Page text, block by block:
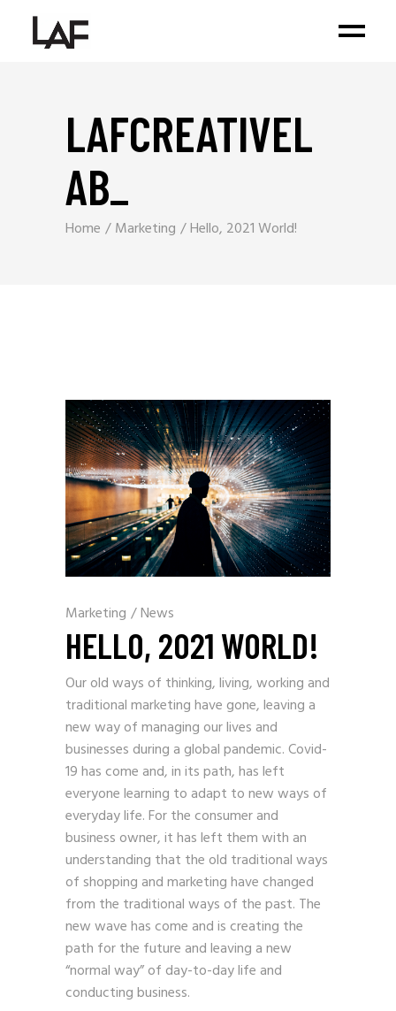
LAFCREATIVEL
AB_
Home Marketing Hello, 2021 World!
Marketing /News
HELLO, 2021 WORLD!
Our old ways of thinking, living, working and
traditional marketing have gone, leaving a
new way of managing our lives and
businesses during a global pandemic. Covid-
19 has come and, in its path, has left
everyone learning to adapt to new ways of
everyday life. For the consumer and
business owner, it has left them with an
understanding that the old traditional ways
of shopping and marketing have changed
from the traditional ways of the past. The
new wave has come and is creating the
path for the future and leaving a new
“normal way” of day-to-day life and
conducting business.